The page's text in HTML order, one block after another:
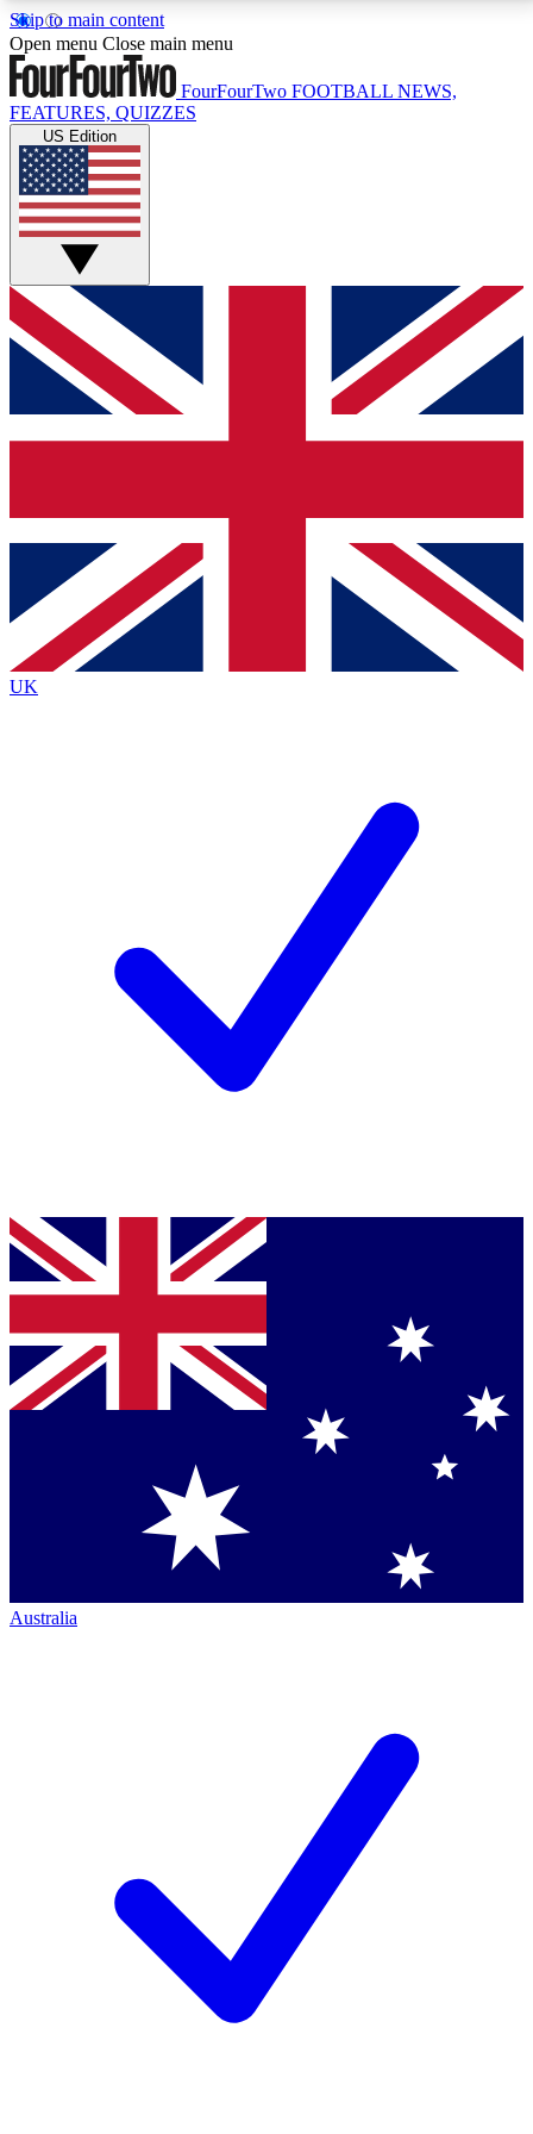
Skip to main content
17
MEMBER FEATURESACCESS AVAILABLE
Live Q&A Sessions
Weekly interactive sessions
GET CLUB ACCESS QUICK
For the quickest way to join, simply enter your email
below and get access. We will send a confirmation
and sign you up to our newsletter to keep you
Contact me with news and offers from other Future
brands
By submitting your information you agree to the Terms & Conditionsand
Privacy
Policyand are aged 16 or over.
Open menu Close main menu
FourFourTwo FOOTBALL NEWS,
FEATURES, QUIZZES
US Edition
UK
Australia